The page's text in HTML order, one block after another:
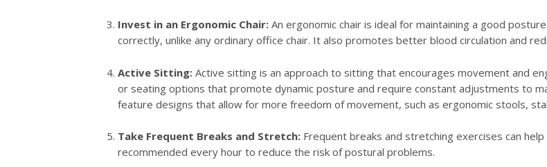
Invest in an Ergonomic Chair:An ergonomic chair is ideal for maintaining a good
correctly, unlike any ordinary office chair. It also promotes better blood circulation and
Active Sitting:Active sitting is an approach to sitting that encourages movement and
or seating options that promote dynamic posture and require constant adjustments to
feature designs that allow for more freedom of movement, such as ergonomic stools,
Take Frequent Breaks and Stretch:Frequent breaks and stretching exercises can
recommended every hour to reduce the risk of postural problems.